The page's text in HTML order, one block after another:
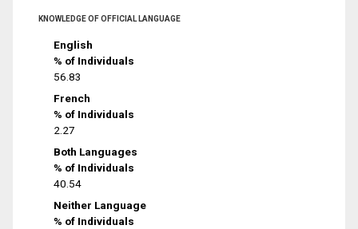
KNOWLEDGE OF OFFICIAL LANGUAGE
English
% of Individuals
56.83
French
% of Individuals
2.27
Both Languages
% of Individuals
40.54
Neither Language
% of Individuals